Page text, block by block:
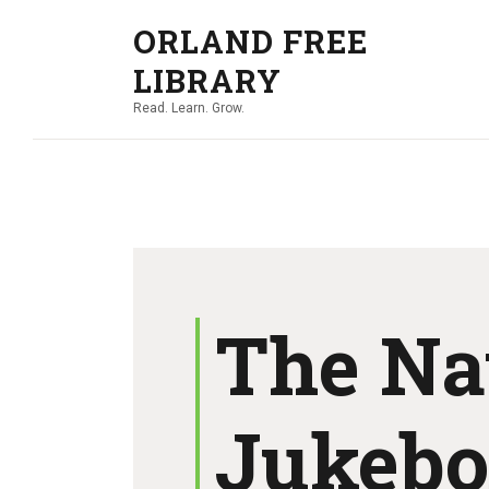
ORLAND FREE
LIBRARY
Read. Learn. Grow.
The